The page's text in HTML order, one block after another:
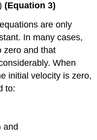
(Equation 3)
are only
In many cases,
zero and that
When
initial velocity is zero,
to:
and